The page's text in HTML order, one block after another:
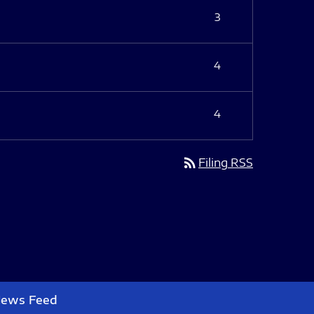
3
4
4
rss_feed Filing RSS
Feed